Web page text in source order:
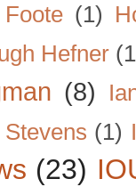
(1)
Hefner
(8)
(1)
(23)